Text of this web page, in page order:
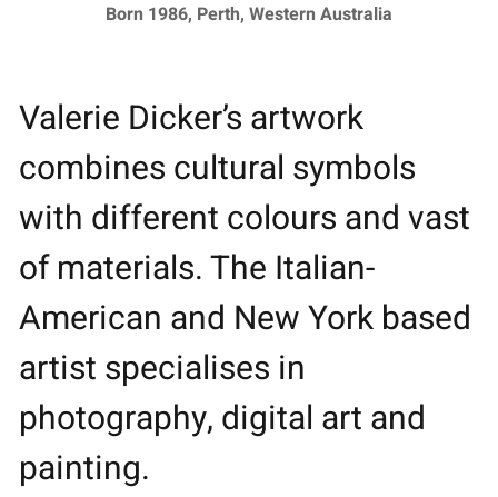
Born 1986, Perth, Western Australia
Valerie Dicker’s artwork
combines cultural symbols
with different colours and vast
of materials. The Italian-
American and New York based
artist specialises in
photography, digital art and
painting.